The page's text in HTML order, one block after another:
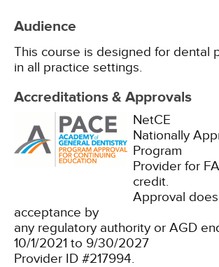
Audience
This course is designed for dental
in all practice settings.
Accreditations & Approvals
NetCE
Nationally
Program
Provider for
credit.
Approval
acceptance by
any regulatory authority or AGD
10/1/2021 to 9/30/2027
Provider ID #217994.